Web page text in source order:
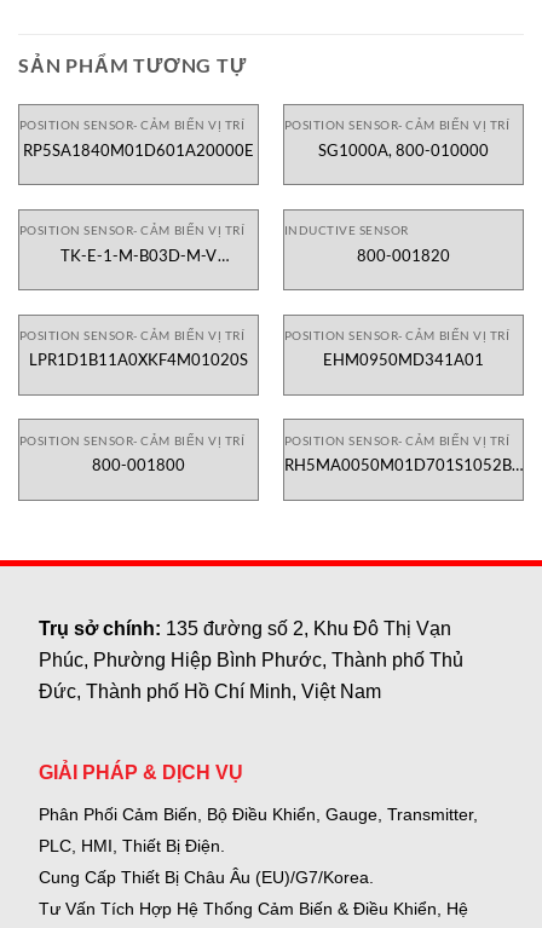
SẢN PHẨM TƯƠNG TỰ
POSITION SENSOR- CẢM BIẾN VỊ TRÍ
RP5SA1840M01D601A20000E
POSITION SENSOR- CẢM BIẾN VỊ TRÍ
SG1000A, 800-010000
POSITION SENSOR- CẢM BIẾN VỊ TRÍ
TK-E-1-M-B03D-M-V
INDUCTIVE SENSOR
800-001820
POSITION SENSOR- CẢM BIẾN VỊ TRÍ
LPR1D1B11A0XKF4M01020S
POSITION SENSOR- CẢM BIẾN VỊ TRÍ
EHM0950MD341A01
POSITION SENSOR- CẢM BIẾN VỊ TRÍ
800-001800
POSITION SENSOR- CẢM BIẾN VỊ TRÍ
RH5MA0050M01D701S1052B6-
Trụ sở chính: 135 đường số 2, Khu Đô Thị Vạn
Phúc, Phường Hiệp Bình Phước, Thành phố Thủ
Đức, Thành phố Hồ Chí Minh, Việt Nam
GIẢI PHÁP & DỊCH VỤ
Phân Phối Cảm Biến, Bộ Điều Khiển, Gauge, Transmitter,
PLC, HMI, Thiết Bị Điện.
Cung Cấp Thiết Bị Châu Âu (EU)/G7/Korea.
Tư Vấn Tích Hợp Hệ Thống Cảm Biến & Điều Khiển, Hệ